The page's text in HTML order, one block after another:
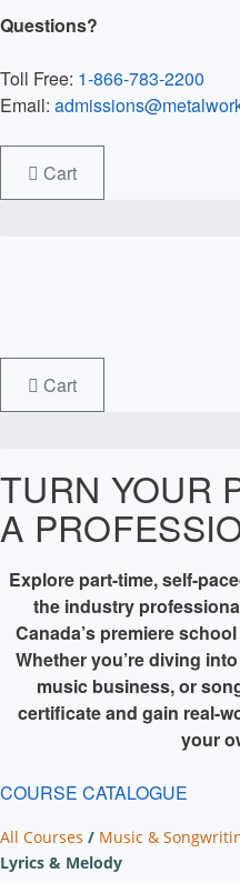
Questions?
Toll Free: 1-866-783-2200
Email:
Cart
Cart
TURN YOUR
A
Explore part-time, self-
the industry
Canada’s premiere
Whether you’re diving
music business, or
certificate and gain real-
your
COURSE CATALOGUE
All Courses / Music &
Lyrics & Melody